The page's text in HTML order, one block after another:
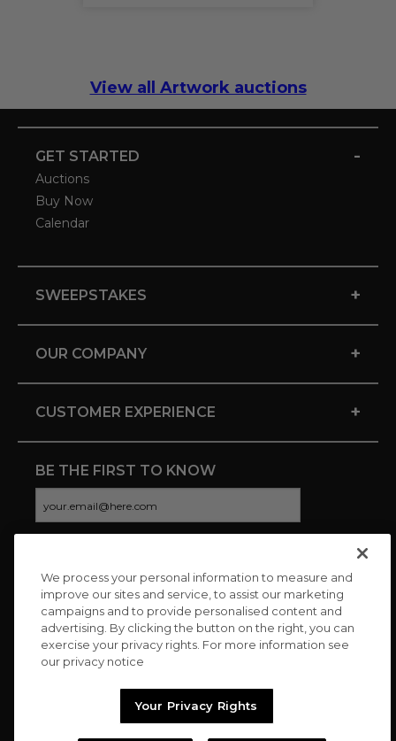
View all Artwork auctions
GET STARTED -
Auctions
Buy Now
Calendar
SWEEPSTAKES +
OUR COMPANY +
CUSTOMER EXPERIENCE +
BE THE FIRST TO KNOW
CONNECT WITH US
We process your personal information to measure and
improve our sites and service, to assist our marketing
campaigns and to provide personalised content and
advertising. By clicking the button on the right, you can
exercise your privacy rights. For more information see
our privacy notice
Your Privacy Rights